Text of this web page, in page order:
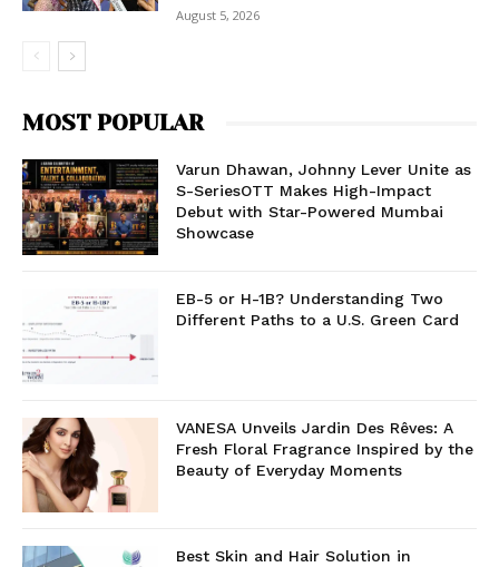
August 5, 2026
MOST POPULAR
Varun Dhawan, Johnny Lever Unite as
S-SeriesOTT Makes High-Impact
Debut with Star-Powered Mumbai
Showcase
EB-5 or H-1B? Understanding Two
Different Paths to a U.S. Green Card
VANESA Unveils Jardin Des Rêves: A
Fresh Floral Fragrance Inspired by the
Beauty of Everyday Moments
Best Skin and Hair Solution in